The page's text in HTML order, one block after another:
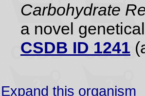
Carbohydrate
a novel
CSDB ID 1241
Expand this organism